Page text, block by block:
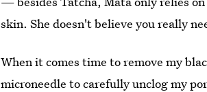
skin. She doesn't believe you really
When it comes time to remove my
microneedle to carefully unclog my